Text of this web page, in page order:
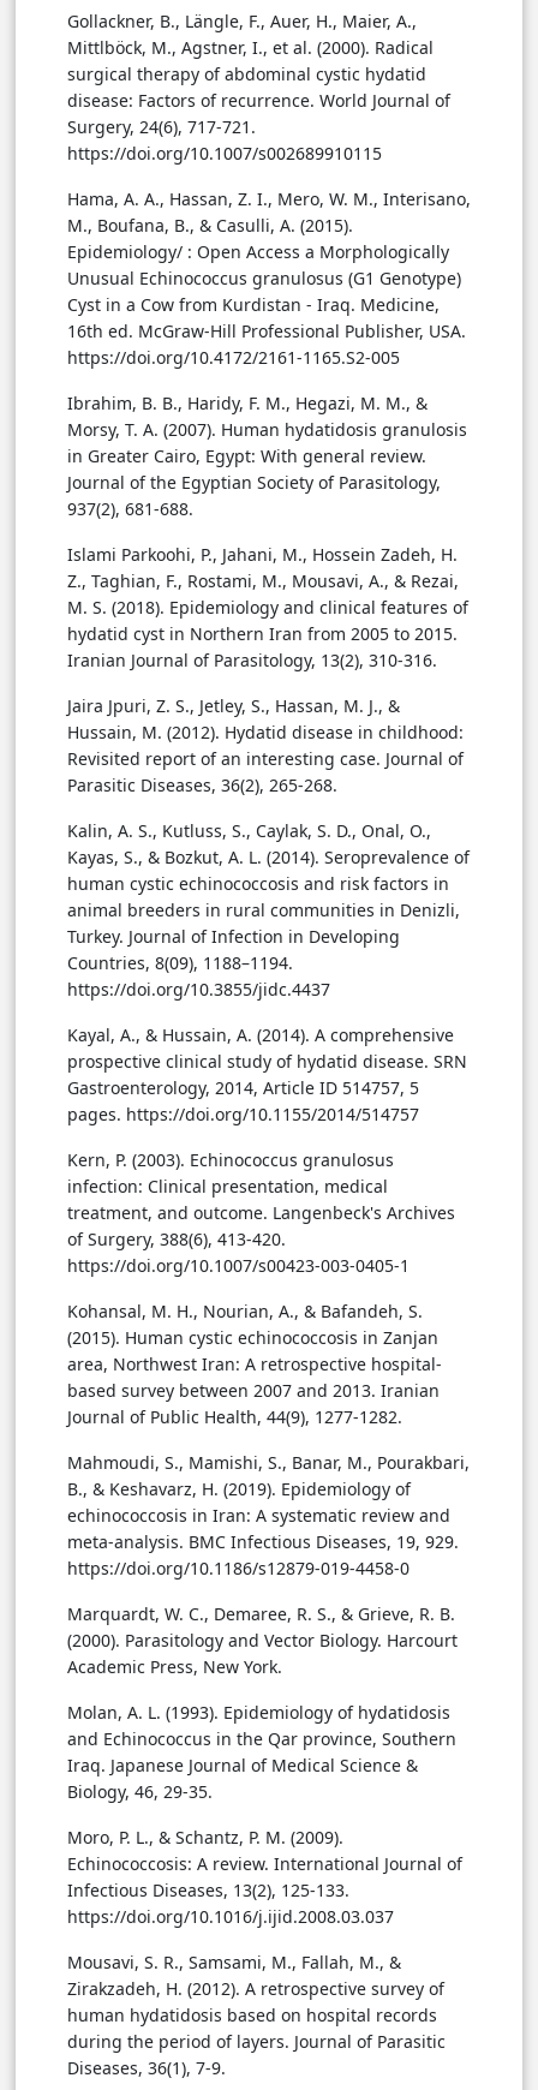
Gollackner, B., Längle, F., Auer, H., Maier, A.,
Mittlböck, M., Agstner, I., et al. (2000). Radical
surgical therapy of abdominal cystic hydatid
disease: Factors of recurrence. World Journal of
Surgery, 24(6), 717-721.
https://doi.org/10.1007/s002689910115
Hama, A. A., Hassan, Z. I., Mero, W. M., Interisano,
M., Boufana, B., & Casulli, A. (2015).
Epidemiology/ : Open Access a Morphologically
Unusual Echinococcus granulosus (G1 Genotype)
Cyst in a Cow from Kurdistan - Iraq. Medicine,
16th ed. McGraw-Hill Professional Publisher, USA.
https://doi.org/10.4172/2161-1165.S2-005
Ibrahim, B. B., Haridy, F. M., Hegazi, M. M., &
Morsy, T. A. (2007). Human hydatidosis granulosis
in Greater Cairo, Egypt: With general review.
Journal of the Egyptian Society of Parasitology,
937(2), 681-688.
Islami Parkoohi, P., Jahani, M., Hossein Zadeh, H.
Z., Taghian, F., Rostami, M., Mousavi, A., & Rezai,
M. S. (2018). Epidemiology and clinical features of
hydatid cyst in Northern Iran from 2005 to 2015.
Iranian Journal of Parasitology, 13(2), 310-316.
Jaira Jpuri, Z. S., Jetley, S., Hassan, M. J., &
Hussain, M. (2012). Hydatid disease in childhood:
Revisited report of an interesting case. Journal of
Parasitic Diseases, 36(2), 265-268.
Kalin, A. S., Kutluss, S., Caylak, S. D., Onal, O.,
Kayas, S., & Bozkut, A. L. (2014). Seroprevalence of
human cystic echinococcosis and risk factors in
animal breeders in rural communities in Denizli,
Turkey. Journal of Infection in Developing
Countries, 8(09), 1188–1194.
https://doi.org/10.3855/jidc.4437
Kayal, A., & Hussain, A. (2014). A comprehensive
prospective clinical study of hydatid disease. SRN
Gastroenterology, 2014, Article ID 514757, 5
pages. https://doi.org/10.1155/2014/514757
Kern, P. (2003). Echinococcus granulosus
infection: Clinical presentation, medical
treatment, and outcome. Langenbeck's Archives
of Surgery, 388(6), 413-420.
https://doi.org/10.1007/s00423-003-0405-1
Kohansal, M. H., Nourian, A., & Bafandeh, S.
(2015). Human cystic echinococcosis in Zanjan
area, Northwest Iran: A retrospective hospital-
based survey between 2007 and 2013. Iranian
Journal of Public Health, 44(9), 1277-1282.
Mahmoudi, S., Mamishi, S., Banar, M., Pourakbari,
B., & Keshavarz, H. (2019). Epidemiology of
echinococcosis in Iran: A systematic review and
meta-analysis. BMC Infectious Diseases, 19, 929.
https://doi.org/10.1186/s12879-019-4458-0
Marquardt, W. C., Demaree, R. S., & Grieve, R. B.
(2000). Parasitology and Vector Biology. Harcourt
Academic Press, New York.
Molan, A. L. (1993). Epidemiology of hydatidosis
and Echinococcus in the Qar province, Southern
Iraq. Japanese Journal of Medical Science &
Biology, 46, 29-35.
Moro, P. L., & Schantz, P. M. (2009).
Echinococcosis: A review. International Journal of
Infectious Diseases, 13(2), 125-133.
https://doi.org/10.1016/j.ijid.2008.03.037
Mousavi, S. R., Samsami, M., Fallah, M., &
Zirakzadeh, H. (2012). A retrospective survey of
human hydatidosis based on hospital records
during the period of layers. Journal of Parasitic
Diseases, 36(1), 7-9.